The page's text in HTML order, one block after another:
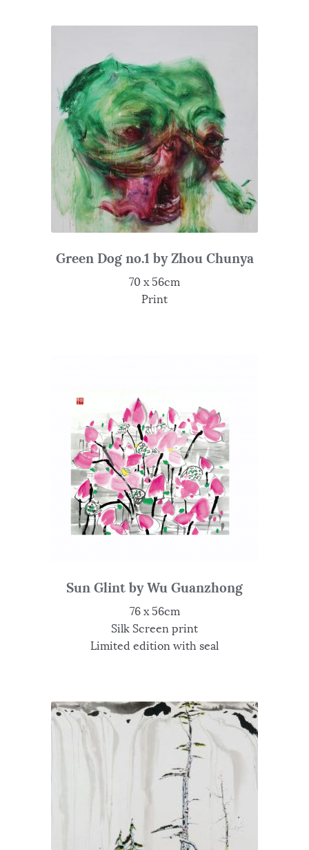
Green Dog no.1 by Zhou Chunya
70 x 56cm
Print
Sun Glint by Wu Guanzhong
76 x 56cm
Silk Screen print
Limited edition with seal